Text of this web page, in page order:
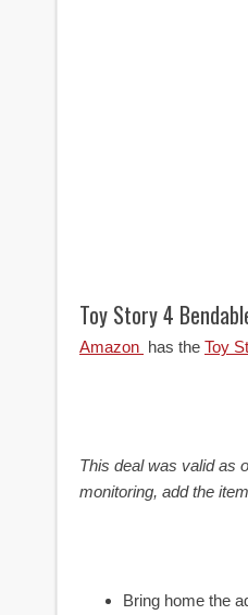
Toy Story 4
Amazon has the Toy
This deal was valid as
monitoring, add the
Bring home the